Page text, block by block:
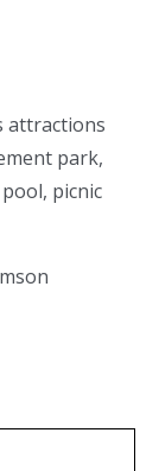
attractions
park,
picnic